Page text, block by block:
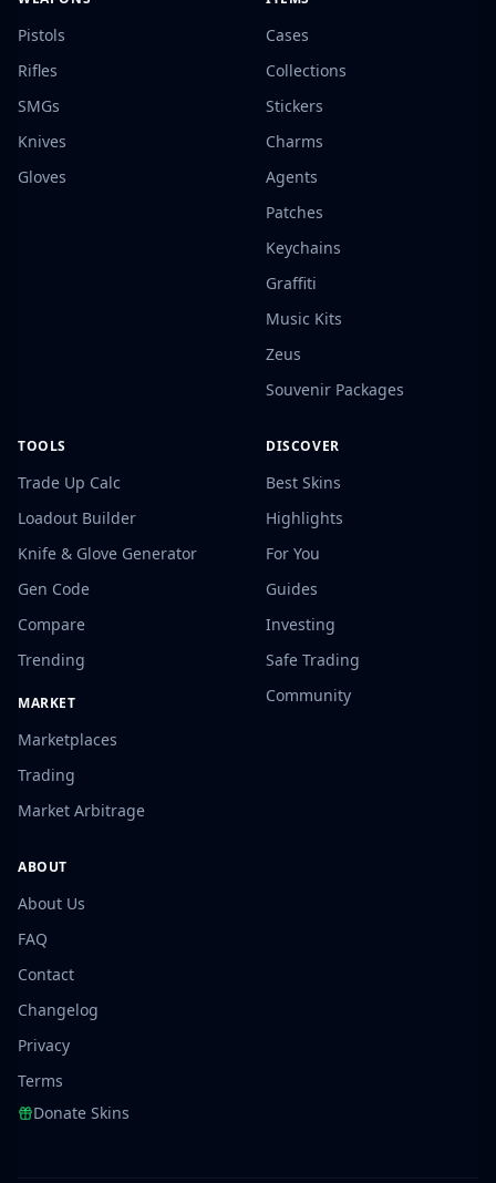
Pistols
Rifles
SMGs
Knives
Gloves
Cases
Collections
Stickers
Charms
Agents
Patches
Keychains
Graffiti
Music Kits
Zeus
Souvenir Packages
TOOLS
Trade Up Calc
Loadout Builder
Knife & Glove Generator
Gen Code
Compare
Trending
MARKET
Marketplaces
Trading
Market Arbitrage
DISCOVER
Best Skins
Highlights
For You
Guides
Investing
Safe Trading
Community
ABOUT
About Us
FAQ
Contact
Changelog
Privacy
Terms
Donate Skins